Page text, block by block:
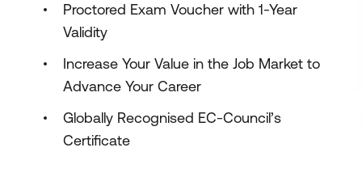
Proctored Exam Voucher with 1-Year
Validity
Increase Your Value in the Job Market to
Advance Your Career
Globally Recognised EC-Council’s
Certificate